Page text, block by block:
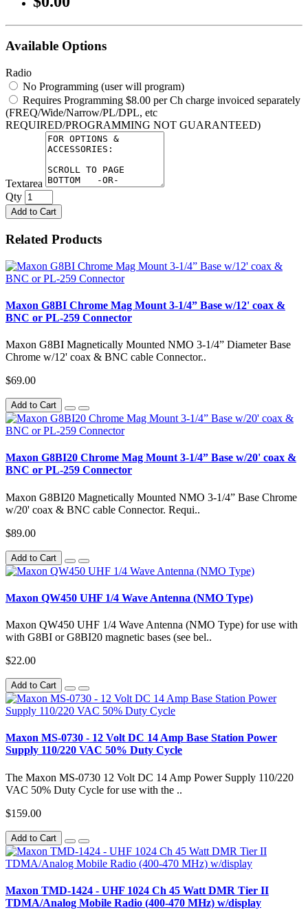
Available Options
Radio
No Programming (user will program)
Requires Programming $8.00 per Ch charge invoiced separately
(FREQ/Wide/Narrow/PL/DPL, etc
REQUIRED/PROGRAMMING NOT GUARANTEED)
Textarea
Qty
Add to Cart
Related Products
Maxon G8BI Chrome Mag Mount 3-1/4” Base w/12' coax &
BNC or PL-259 Connector
Maxon G8BI Magnetically Mounted NMO 3-1/4” Diameter Base
Chrome w/12' coax & BNC cable Connector..
$69.00
Add to Cart
Maxon G8BI20 Chrome Mag Mount 3-1/4” Base w/20' coax &
BNC or PL-259 Connector
Maxon G8BI20 Magnetically Mounted NMO 3-1/4” Base Chrome
w/20' coax & BNC cable Connector. Requi..
$89.00
Add to Cart
Maxon QW450 UHF 1/4 Wave Antenna (NMO Type)
Maxon QW450 UHF 1/4 Wave Antenna (NMO Type) for use with
with G8BI or G8BI20 magnetic bases (see bel..
$22.00
Add to Cart
Maxon MS-0730 - 12 Volt DC 14 Amp Base Station Power
Supply 110/220 VAC 50% Duty Cycle
The Maxon MS-0730 12 Volt DC 14 Amp Power Supply 110/220
VAC 50% Duty Cycle for use with the ..
$159.00
Add to Cart
Maxon TMD-1424 - UHF 1024 Ch 45 Watt DMR Tier II
TDMA/Analog Mobile Radio (400-470 MHz) w/display